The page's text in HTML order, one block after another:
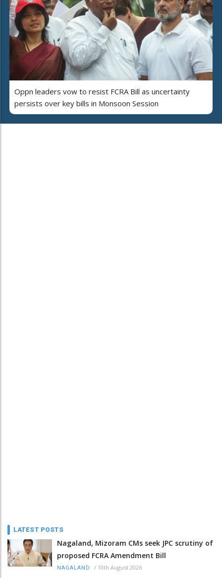
Oppn leaders vow to resist FCRA Bill as uncertainty
persists over key bills in Monsoon Session
LATEST POSTS
Nagaland, Mizoram CMs seek JPC scrutiny of
proposed FCRA Amendment Bill
NAGALAND / 10th August 2026